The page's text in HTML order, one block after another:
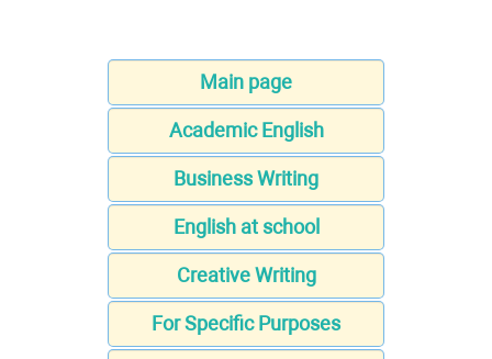
Main page
Academic English
Business Writing
English at school
Creative Writing
For Specific Purposes